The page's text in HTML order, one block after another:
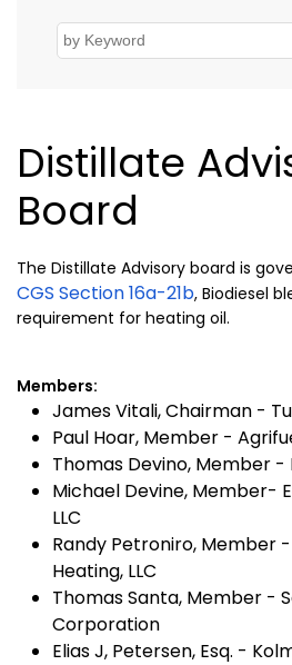
Distillate
Board
The Distillate Advisory board is
CGS Section 16a-21b, Biodiesel
requirement for heating oil.
Members:
James Vitali, Chairman -
Paul Hoar, Member -
Thomas Devino, Member -
Michael Devine, Member-
LLC
Randy Petroniro, Member
Heating, LLC
Thomas Santa, Member -
Corporation
Elias J, Petersen, Esq. -